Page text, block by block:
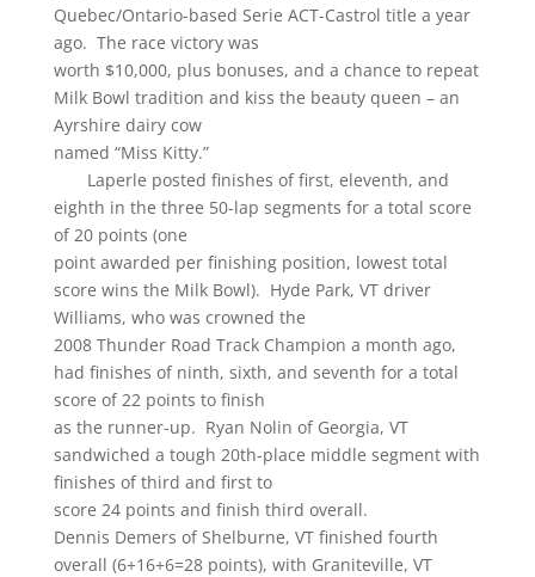
Quebec/Ontario-based Serie ACT-Castrol title a year
ago. The race victory was
worth $10,000, plus bonuses, and a chance to repeat
Milk Bowl tradition and kiss the beauty queen – an
Ayrshire dairy cow
named “Miss Kitty.”
Laperle posted finishes of first, eleventh, and
eighth in the three 50-lap segments for a total score
of 20 points (one
point awarded per finishing position, lowest total
score wins the Milk Bowl). Hyde Park, VT driver
Williams, who was crowned the
2008 Thunder Road Track Champion a month ago,
had finishes of ninth, sixth, and seventh for a total
score of 22 points to finish
as the runner-up. Ryan Nolin of Georgia, VT
sandwiched a tough 20th-place middle segment with
finishes of third and first to
score 24 points and finish third overall.
Dennis Demers of Shelburne, VT finished fourth
overall (6+16+6=28 points), with Graniteville, VT